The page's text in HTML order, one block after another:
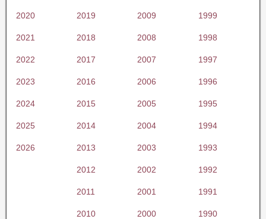
2020 2019 2009 1999
2021 2018 2008 1998
2022 2017 2007 1997
2023 2016 2006 1996
2024 2015 2005 1995
2025 2014 2004 1994
2026 2013 2003 1993
2012 2002 1992
2011 2001 1991
2010 2000 1990